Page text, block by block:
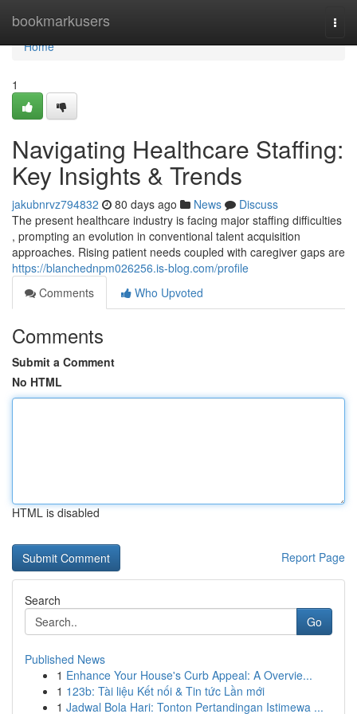
bookmarkusers
Home
Home
1
Navigating Healthcare Staffing:
Key Insights & Trends
jakubnrvz794832 80 days ago News
Discuss
The present healthcare industry is facing major staffing difficulties
, prompting an evolution in conventional talent acquisition
approaches. Rising patient needs coupled with caregiver gaps are
https://blanchednpm026256.is-blog.com/profile
Comments
Who Upvoted
Comments
Submit a Comment
No HTML
HTML is disabled
Report Page
Search
Go
Published News
1 Enhance Your House's Curb Appeal: A Overvie...
1 123b: Tài liệu Kết nối & Tin tức Lần mới
1 Jadwal Bola Hari: Tonton Pertandingan Istimewa ...